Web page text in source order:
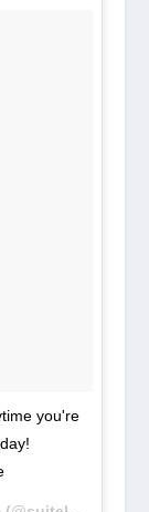
you're